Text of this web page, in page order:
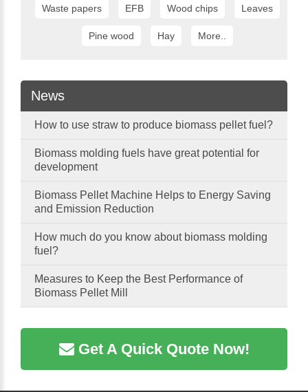
Waste papers EFB Wood chips Leaves
Pine wood Hay More..
News
How to use straw to produce biomass pellet fuel?
Biomass molding fuels have great potential for
development
Biomass Pellet Machine Helps to Energy Saving
and Emission Reduction
How much do you know about biomass molding
fuel?
Measures to Keep the Best Performance of
Biomass Pellet Mill
Get A Quick Quote Now!